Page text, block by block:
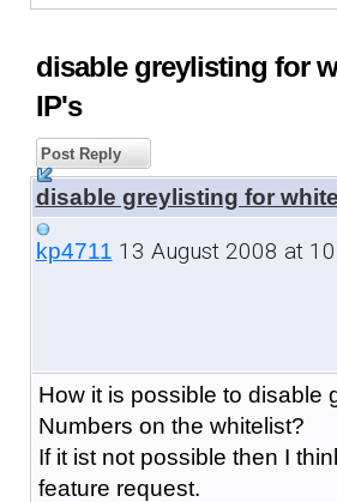
disable greylisting for
IP's
Post Reply
disable greylisting for
kp4711 13 August 2008 at
How it is possible to disable
Numbers on the whitelist?
If it ist not possible then I
feature request.